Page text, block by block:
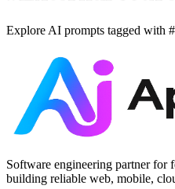
Explore AI prompts tagged with #
Software engineering partner for
building reliable web, mobile,